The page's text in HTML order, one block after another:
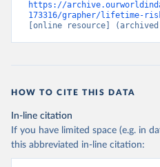
https://
173316/grapher/lifetime-
[online resource]
HOW TO CITE THIS DATA
In-line citation
If you have limited space (e.g. in
this abbreviated in-line citation: